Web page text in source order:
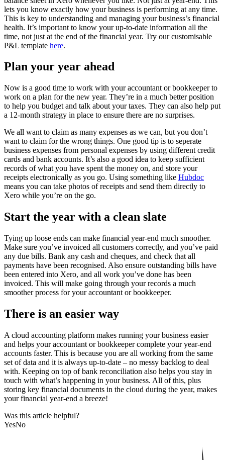
lets you know exactly how your business is performing at any time.
This is key to understanding and managing your business’s financial
health. It’s important to know your up-to-date information all the
time, not just at the end of the financial year. Try our customisable
P&L template here.
Plan your year ahead
Now is a good time to work with your accountant or bookkeeper to
work on a plan for the new year. They’re in a much better position
to help you budget and talk about your taxes. They can also help put
a 12-month strategy in place to ensure there are no surprises.
We all want to claim as many expenses as we can, but you don’t
want to claim for the wrong things. One good tip is to seperate
business expenses from personal expenses by using different credit
cards and bank accounts. It’s also a good idea to keep sufficient
records of what you have spent the money on, and store your
receipts electronically as you go. Using something like Hubdoc
means you can take photos of receipts and send them directly to
Xero while you’re on the go.
Start the year with a clean slate
Tying up loose ends can make financial year-end much smoother.
Make sure you’ve invoiced all customers correctly, and you’ve paid
any due bills. Bank any cash and cheques, and check that all
payments have been recognised. Also ensure outstanding bills have
been entered into Xero, and all work you’ve done has been
invoiced. This will make going through your records a much
smoother process for your accountant or bookkeeper.
There is an easier way
A cloud accounting platform makes running your business easier
and helps your accountant or bookkeeper complete your year-end
accounts faster. This is because you are all working from the same
set of data and it is always up-to-date – no messy backlog to deal
with. Keeping on top of bank reconciliation also helps you stay in
touch with what’s happening in your business. All of this, plus
storing key financial documents in the cloud during the year, makes
your financial year-end a breeze!
Was this article helpful?
YesNo